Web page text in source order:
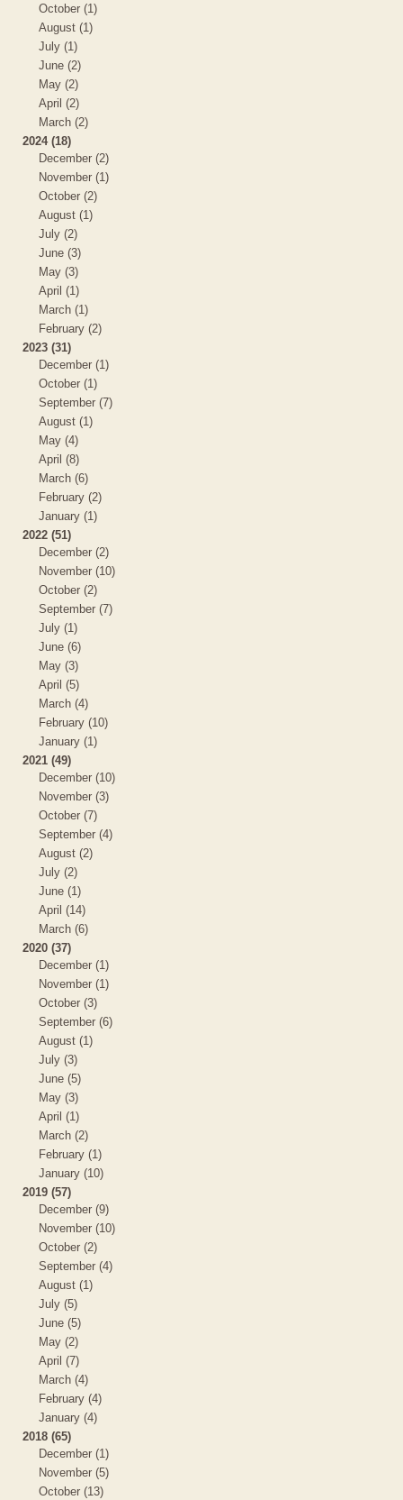
October (1)
August (1)
July (1)
June (2)
May (2)
April (2)
March (2)
2024 (18)
December (2)
November (1)
October (2)
August (1)
July (2)
June (3)
May (3)
April (1)
March (1)
February (2)
2023 (31)
December (1)
October (1)
September (7)
August (1)
May (4)
April (8)
March (6)
February (2)
January (1)
2022 (51)
December (2)
November (10)
October (2)
September (7)
July (1)
June (6)
May (3)
April (5)
March (4)
February (10)
January (1)
2021 (49)
December (10)
November (3)
October (7)
September (4)
August (2)
July (2)
June (1)
April (14)
March (6)
2020 (37)
December (1)
November (1)
October (3)
September (6)
August (1)
July (3)
June (5)
May (3)
April (1)
March (2)
February (1)
January (10)
2019 (57)
December (9)
November (10)
October (2)
September (4)
August (1)
July (5)
June (5)
May (2)
April (7)
March (4)
February (4)
January (4)
2018 (65)
December (1)
November (5)
October (13)